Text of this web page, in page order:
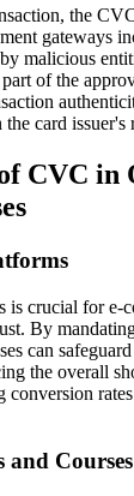
the
gateways
malicious
of the
card issuer's
CVC in
is crucial for e-
By
can
the overall
and Courses